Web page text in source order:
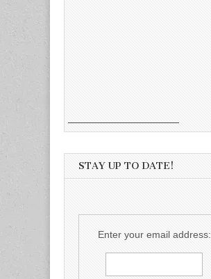
STAY UP TO DATE!
Enter your email address: